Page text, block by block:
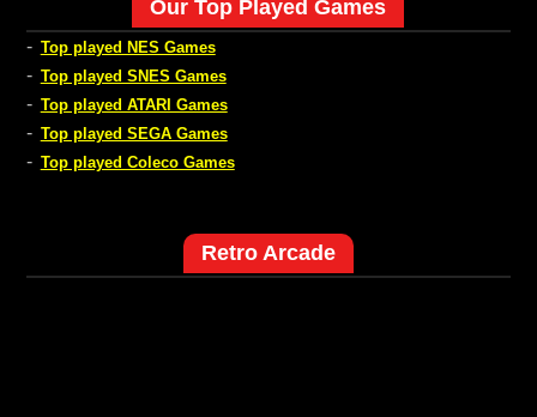
Our Top Played Games
- Top played NES Games
- Top played SNES Games
- Top played ATARI Games
- Top played SEGA Games
- Top played Coleco Games
Retro Arcade